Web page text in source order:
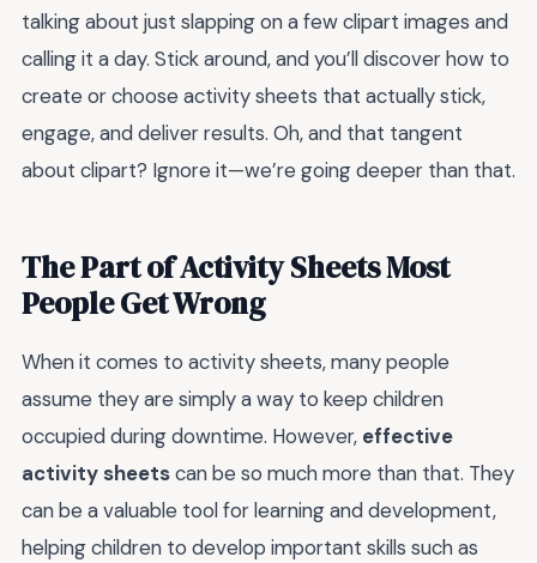
talking about just slapping on a few clipart images and
calling it a day. Stick around, and you’ll discover how to
create or choose activity sheets that actually stick,
engage, and deliver results. Oh, and that tangent
about clipart? Ignore it—we’re going deeper than that.
The Part of Activity Sheets Most
People Get Wrong
When it comes to activity sheets, many people
assume they are simply a way to keep children
occupied during downtime. However, effective
activity sheetscan be so much more than that. They
can be a valuable tool for learning and development,
helping children to develop important skills such as